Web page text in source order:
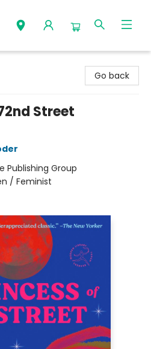
Go back
Street
Publishing Group
/ Feminist